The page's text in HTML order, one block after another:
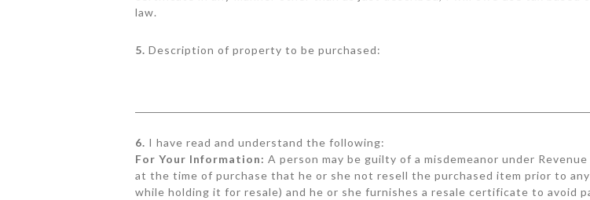
law.
5. Description of property to be purchased:
6. I have read and understand the following:
For Your Information: A person may be guilty of a misdemeanor under
at the time of purchase that he or she not resell the purchased item prior to
while holding it for resale) and he or she furnishes a resale certificate to avoid